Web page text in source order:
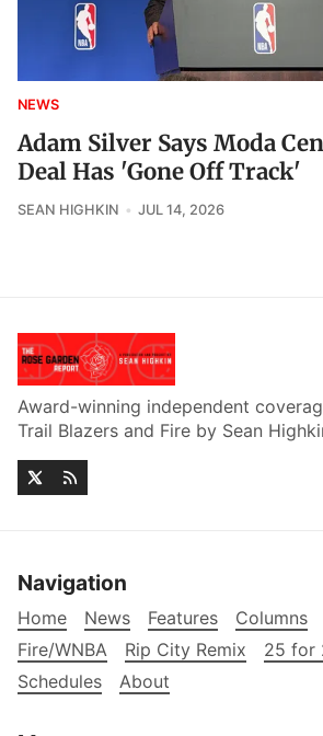
NEWS
Adam Silver Says Moda
Deal Has 'Gone Off Track'
SEAN HIGHKIN JUL 14, 2026
Award-winning independent
Trail Blazers and Fire by Sean
Navigation
Home News Features Columns
Fire/WNBA
Rip City Remix 25 for
Schedules
About